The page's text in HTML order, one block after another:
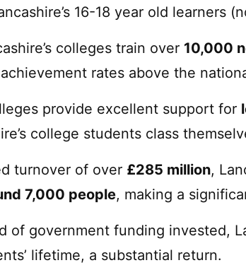
16-18 year old learners
colleges train over 10,000
rates above the
provide excellent support for
college students class
turnover of over £285 million,
7,000 people, making a
of government funding invested,
lifetime, a substantial return.